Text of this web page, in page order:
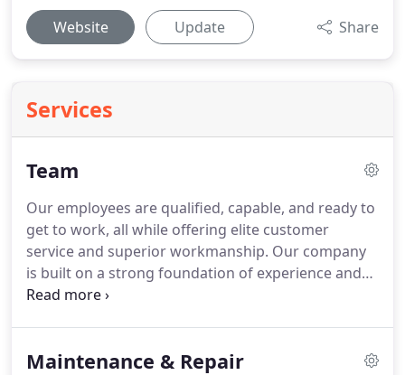
Website Update Share
Services
Team
Our employees are qualified, capable, and ready to
get to work, all while offering elite customer
service and superior workmanship. Our company
is built on a strong foundation of experience and
respect, and those values extend to our work.
out.
Maintenance & Repair